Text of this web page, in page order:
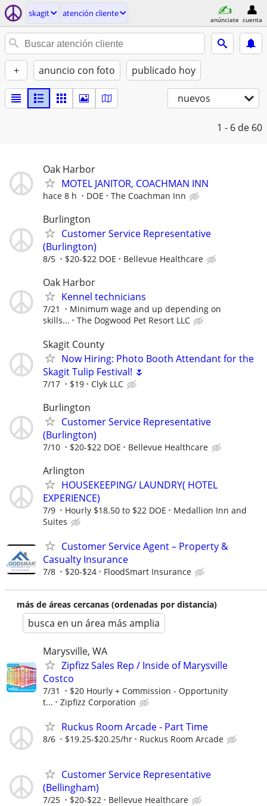
skagit atención cliente
anúnciate cuenta
+ anuncio con foto publicado hoy
nuevos
1 - 6 de 60
Oak Harbor
MOTEL JANITOR, COACHMAN INN
hace 8 h DOE The Coachman Inn
Burlington
Customer Service Representative
(Burlington)
8/5 $20-$22 DOE Bellevue Healthcare
Oak Harbor
Kennel technicians
7/21
Minimum wage and up depending on
skills...
The Dogwood Pet Resort LLC
Skagit County
Now Hiring: Photo Booth Attendant for the
Skagit Tulip Festival! 🌷
7/17 $19 Clyk LLC
Burlington
Customer Service Representative
(Burlington)
7/10 $20-$22 DOE Bellevue Healthcare
Arlington
HOUSEKEEPING/ LAUNDRY( HOTEL
EXPERIENCE)
7/9 Hourly $18.50 to $22 DOE
Medallion Inn and
Suites
Customer Service Agent – Property &
Casualty Insurance
7/8 $20-$24 FloodSmart Insurance
más de áreas cercanas (ordenadas por distancia)
busca en un área más amplia
Marysville, WA
Zipfizz Sales Rep / Inside of Marysville
Costco
7/31
$20 Hourly + Commission - Opportunity
t...
Zipfizz Corporation
Ruckus Room Arcade - Part Time
8/6 $19.25-$20.25/hr Ruckus Room Arcade
Customer Service Representative
(Bellingham)
7/25 $20-$22 Bellevue Healthcare